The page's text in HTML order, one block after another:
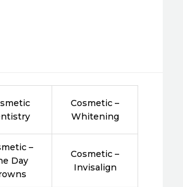
Cosmetic –
Whitening
–
Day
Cosmetic –
Invisalign